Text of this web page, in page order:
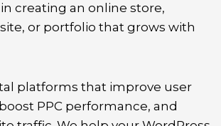
creating an online store,
or portfolio that grows with
platforms that improve user
PPC performance, and